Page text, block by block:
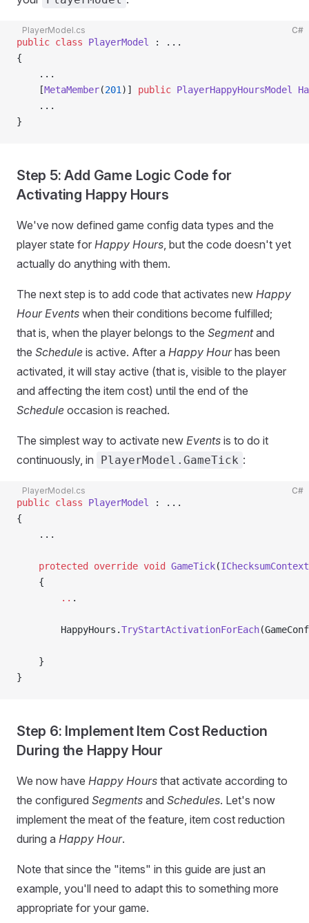
PlayerModel.cs C#
public class PlayerModel
: ...
{
    ...
    [
MetaMember(201 )] public PlayerHappyHoursModel
    ...
}
Step 5: Add Game Logic Code for
Activating Happy Hours
We've now defined game config data types and the
player state for Happy Hours, but the code doesn't yet
actually do anything with them.
The next step is to add code that activates new Happy
Hour Events when their conditions become fulfilled;
that is, when the player belongs to the Segmentand
the Schedule is active. After a Happy Hourhas been
activated, it will stay active (that is, visible to the player
and affecting the item cost) until the end of the
Schedule occasion is reached.
The simplest way to activate new Events is to do it
continuously, in
PlayerModel.GameTick :
PlayerModel.cs C#
public class PlayerModel
: ...
{
    ...
    protected
override void GameTick(IChecksumContext
    {
        ..
.
        HappyHours.
TryStartActivationForEach
    }
}
Step 6: Implement Item Cost Reduction
During the Happy Hour
We now have Happy Hours that activate according to
the configured Segments and Schedules. Let's now
implement the meat of the feature, item cost reduction
during a Happy Hour.
Note that since the "items" in this guide are just an
example, you'll need to adapt this to something more
appropriate for your game.